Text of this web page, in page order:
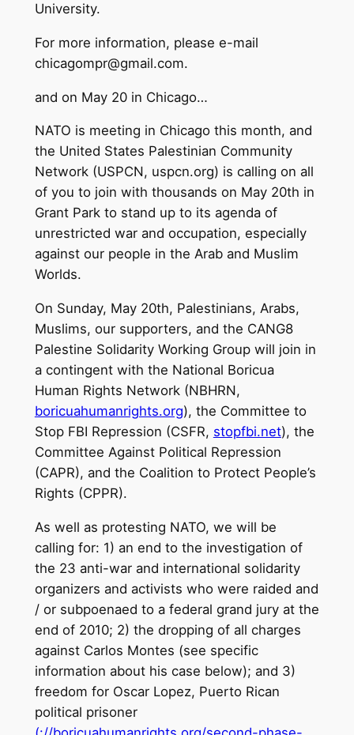
University.
For more information, please e-mail
chicagompr@gmail.com.
and on May 20 in Chicago…
NATO is meeting in Chicago this month, and
the United States Palestinian Community
Network (USPCN, uspcn.org) is calling on all
of you to join with thousands on May 20th in
Grant Park to stand up to its agenda of
unrestricted war and occupation, especially
against our people in the Arab and Muslim
Worlds.
On Sunday, May 20th, Palestinians, Arabs,
Muslims, our supporters, and the CANG8
Palestine Solidarity Working Group will join in
a contingent with the National Boricua
Human Rights Network (NBHRN,
boricuahumanrights.org), the Committee to
Stop FBI Repression (CSFR, stopfbi.net), the
Committee Against Political Repression
(CAPR), and the Coalition to Protect People’s
Rights (CPPR).
As well as protesting NATO, we will be
calling for: 1) an end to the investigation of
the 23 anti-war and international solidarity
organizers and activists who were raided and
/ or subpoenaed to a federal grand jury at the
end of 2010; 2) the dropping of all charges
against Carlos Montes (see specific
information about his case below); and 3)
freedom for Oscar Lopez, Puerto Rican
political prisoner